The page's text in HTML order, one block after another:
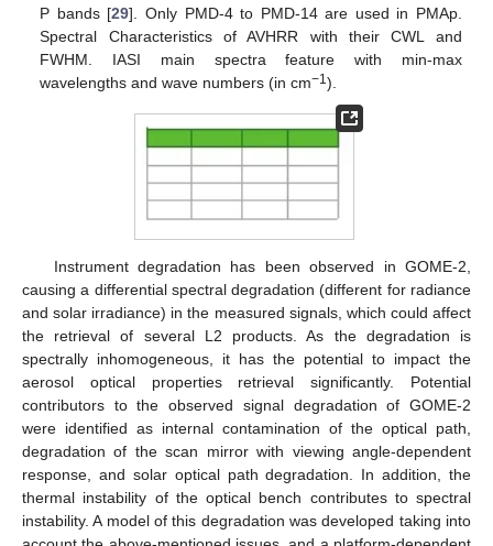
P bands [29]. Only PMD-4 to PMD-14 are used in PMAp.
Spectral Characteristics of AVHRR with their CWL and
FWHM. IASI main spectra feature with min-max
wavelengths and wave numbers (in cm−1).
Instrument degradation has been observed in GOME-2,
causing a differential spectral degradation (different for radiance
and solar irradiance) in the measured signals, which could affect
the retrieval of several L2 products. As the degradation is
spectrally inhomogeneous, it has the potential to impact the
aerosol optical properties retrieval significantly. Potential
contributors to the observed signal degradation of GOME-2
were identified as internal contamination of the optical path,
degradation of the scan mirror with viewing angle-dependent
response, and solar optical path degradation. In addition, the
thermal instability of the optical bench contributes to spectral
instability. A model of this degradation was developed taking into